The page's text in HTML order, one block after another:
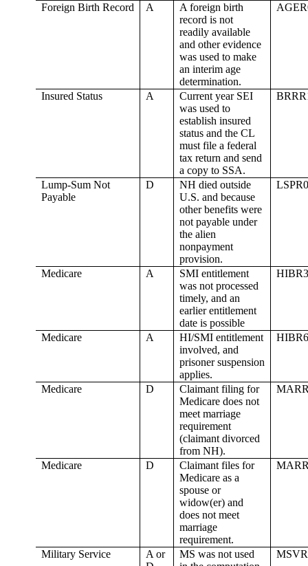
Foreign Birth Record A
A foreign birth
record is not
readily available
and other evidence
was used to make
an interim age
determination.
Insured Status A
Current year SEI
was used to
establish insured
status and the CL
must file a federal
tax return and send
a copy to SSA.
Lump-Sum Not
Payable
D
NH died outside
U.S. and because
other benefits were
not payable under
the alien
nonpayment
provision.
Medicare A
SMI entitlement
was not processed
timely, and an
earlier entitlement
date is possible
Medicare A
HI/SMI entitlement
involved, and
prisoner suspension
applies.
Medicare D
Claimant filing for
Medicare does not
meet marriage
requirement
(claimant divorced
from NH).
Medicare D
Claimant files for
Medicare as a
spouse or
widow(er) and
does not meet
marriage
requirement.
Military Service
A or
MS was not used